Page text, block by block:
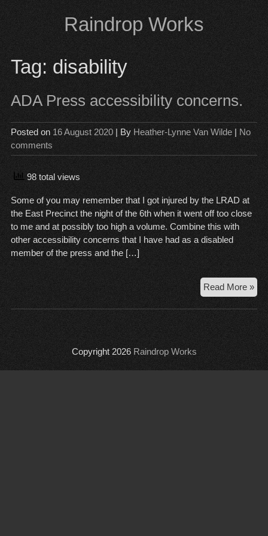
content
Raindrop Works
Tag: disability
ADA Press accessibility concerns.
Posted on 16 August 2020| By Heather-Lynne Van Wilde| No
comments
98 total views
Some of you may remember that I got injured by the LRAD at
the East Precinct the night of the 6th when it went off too close
to me and at possibly too high a volume. Combine this with
other accessibility concerns that I have had as a disabled
member of the press and the […]
Read More »
Copyright 2026 Raindrop Works